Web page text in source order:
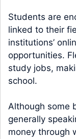
Students are
linked to their
institutions’
opportunities.
study jobs,
school.
Although some
generally
money through